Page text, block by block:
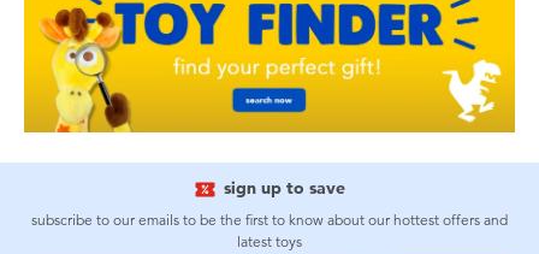
sign up to save
subscribe to our emails to be the first to know about our hottest offers and
latest toys